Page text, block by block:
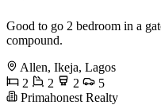
Good to go 2 bedroom in a
compound.
Allen, Ikeja, Lagos
2
2 2
5
Primahonest Realty